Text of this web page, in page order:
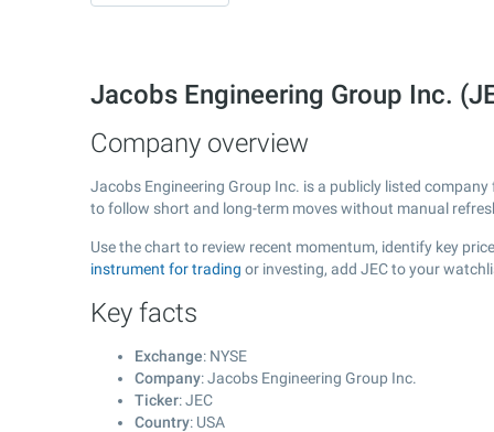
Jacobs Engineering Group Inc.
Company overview
Jacobs Engineering Group Inc. is a publicly listed
to follow short and long-term moves without manual
Use the chart to review recent momentum, identify key
instrument for trading or investing, add JEC to your
Key facts
Exchange: NYSE
Company: Jacobs Engineering Group Inc.
Ticker: JEC
Country: USA